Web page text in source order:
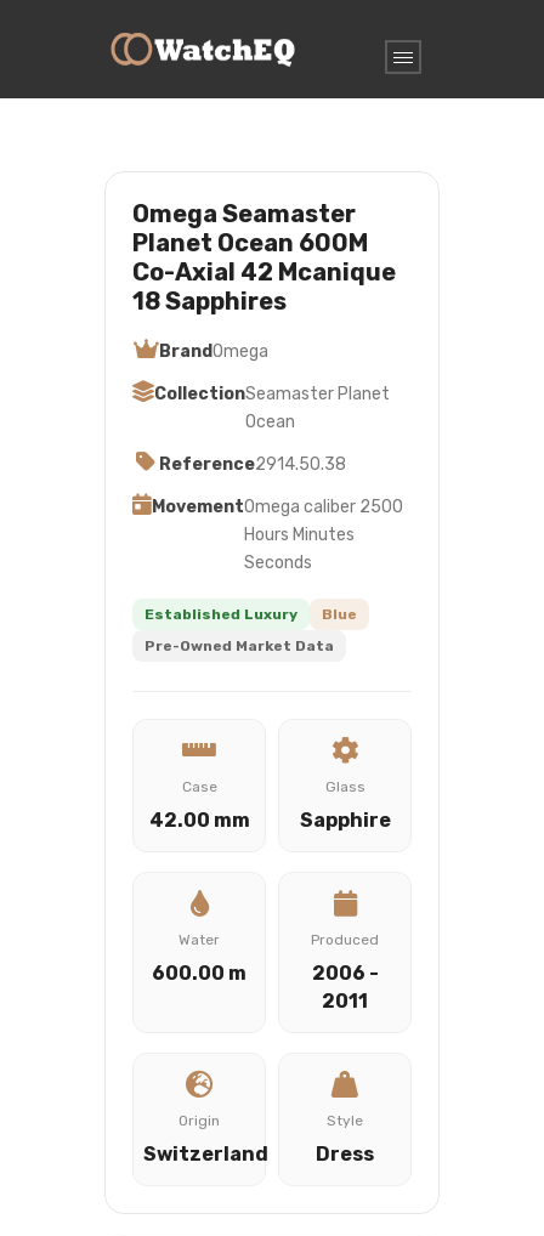
Omega Seamaster
Planet Ocean 600M
Co-Axial 42 Mcanique
18 Sapphires
BrandOmega
CollectionSeamaster Planet
Ocean
Reference2914.50.38
MovementOmega caliber 2500
Hours Minutes
Seconds
Established Luxury
Blue
Pre-Owned Market Data
Case
42.00 mm
Glass
Sapphire
Water
600.00 m
Produced
2006 -
2011
Origin
Switzerland
Style
Dress